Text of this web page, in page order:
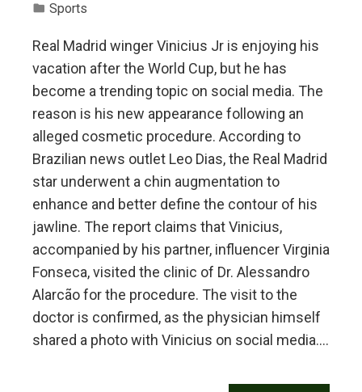
Sports
Real Madrid winger Vinicius Jr is enjoying his
vacation after the World Cup, but he has
become a trending topic on social media. The
reason is his new appearance following an
alleged cosmetic procedure. According to
Brazilian news outlet Leo Dias, the Real Madrid
star underwent a chin augmentation to
enhance and better define the contour of his
jawline. The report claims that Vinicius,
accompanied by his partner, influencer Virginia
Fonseca, visited the clinic of Dr. Alessandro
Alarcão for the procedure. The visit to the
doctor is confirmed, as the physician himself
shared a photo with Vinicius on social media.…